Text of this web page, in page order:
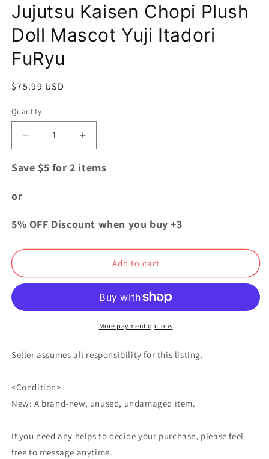
in
modal
Jujutsu Kaisen Chopi Plush
Doll Mascot Yuji Itadori
FuRyu
Regular
$75.99 USD
Quantity
Quantity
Decrease
quantity
for
Doll
FuRyu
Increase
quantity
for
Doll
FuRyu
Save $5 for 2 items
or
5% OFF Discount when you buy +3
Add to cart
More payment options
Seller assumes all responsibility for this listing.
<Condition>
New: A brand-new, unused, undamaged item.
If you need any helps to decide your purchase, please feel
free to message anytime.